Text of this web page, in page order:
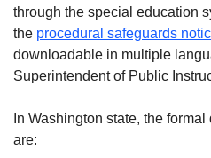
through the special education
the procedural safeguards
downloadable in multiple
Superintendent of Public
In Washington state, the
are: